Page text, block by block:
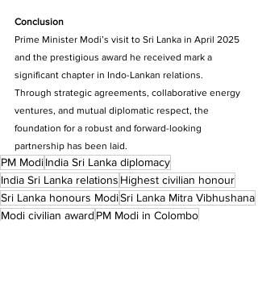
Conclusion
Prime Minister Modi’s visit to Sri Lanka in April 2025
and the prestigious award he received mark a
significant chapter in Indo-Lankan relations.
Through strategic agreements, collaborative energy
ventures, and mutual diplomatic respect, the
foundation for a robust and forward-looking
partnership has been laid.
PM ModiIndia Sri Lanka diplomacy
India Sri Lanka relations Highest civilian honour
Sri Lanka honours ModiSri Lanka Mitra Vibhushana
Modi civilian award PM Modi in Colombo